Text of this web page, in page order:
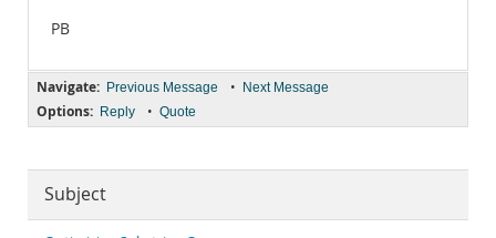
PB
Navigate: Previous Message • Next Message
Options: Reply • Quote
Subject